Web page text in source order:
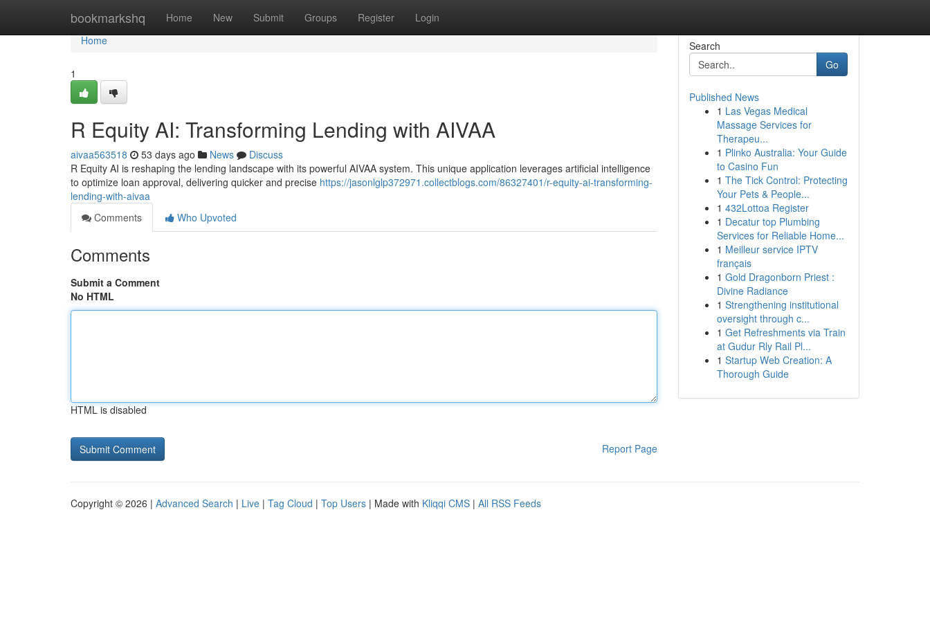
bookmarkshq Home New Submit Groups Register Login
Home
Home
1
R Equity AI: Transforming Lending with AIVAA
aivaa563518 53 days ago News
Discuss
R Equity AI is reshaping the lending landscape with its powerful AIVAA system. This unique application leverages artificial intelligence
to optimize loan approval, delivering quicker and precise https://jasonlglp372971.collectblogs.com/86327401/r-equity-ai-transforming-
lending-with-aivaa
Comments
Who Upvoted
Comments
Submit a Comment
No HTML
HTML is disabled
Report Page
Search
Go
Published News
1 Las Vegas Medical
Massage Services for
Therapeu...
1 Plinko Australia: Your Guide
to Casino Fun
1 The Tick Control: Protecting
Your Pets & People...
1 432Lottoa Register
1 Decatur top Plumbing
Services for Reliable Home...
1 Meilleur service IPTV
français
1 Gold Dragonborn Priest :
Divine Radiance
1 Strengthening institutional
oversight through c...
1 Get Refreshments via Train
at Gudur Rly Rail Pl...
1 Startup Web Creation: A
Thorough Guide
Copyright © 2026 | Advanced Search | Live | Tag Cloud | Top Users | Made with Kliqqi CMS | All RSS Feeds